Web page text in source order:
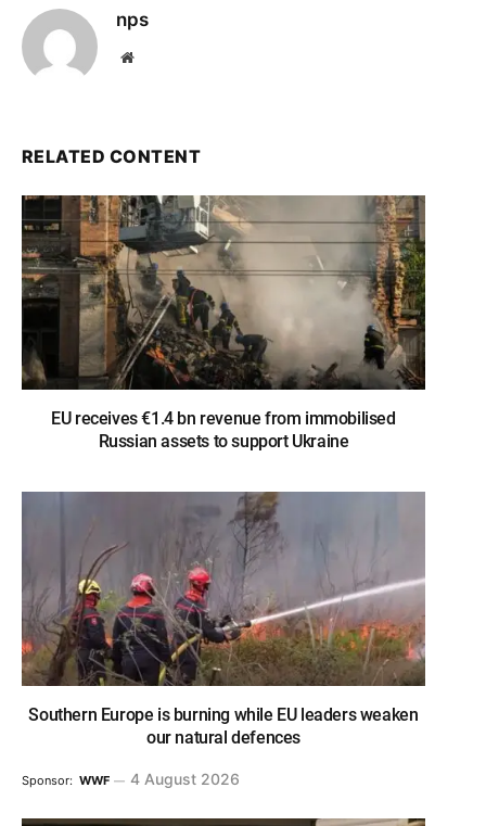
nps
Website
RELATED CONTENT
EU receives €1.4 bn revenue from immobilised
Russian assets to support Ukraine
Southern Europe is burning while EU leaders weaken
our natural defences
Sponsor: WWF 4 August 2026